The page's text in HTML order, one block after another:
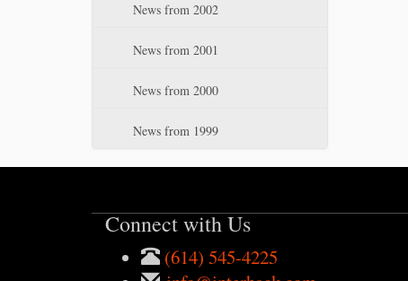
News from 2002
News from 2001
News from 2000
News from 1999
Connect with Us
(614) 545-4225